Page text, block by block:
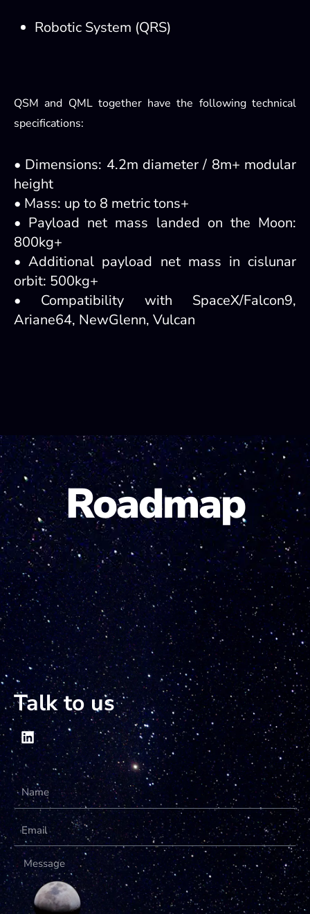
Robotic System (QRS)
QSM and QML together have the following technical
specifications:
• Dimensions: 4.2m diameter / 8m+ modular
height
• Mass: up to 8 metric tons+
• Payload net mass landed on the Moon:
800kg+
• Additional payload net mass in cislunar
orbit: 500kg+
• Compatibility with SpaceX/Falcon9,
Ariane64, NewGlenn, Vulcan
Roadmap
Talk to us
Name
Email
Message